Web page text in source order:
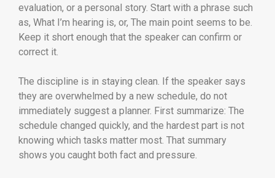
evaluation, or a personal story. Start with a phrase such
as, What I’m hearing is, or, The main point seems to be.
Keep it short enough that the speaker can confirm or
correct it.
The discipline is in staying clean. If the speaker says
they are overwhelmed by a new schedule, do not
immediately suggest a planner. First summarize: The
schedule changed quickly, and the hardest part is not
knowing which tasks matter most. That summary
shows you caught both fact and pressure.